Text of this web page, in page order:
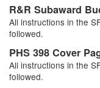
R&R Subaward
All instructions in the
followed.
PHS 398 Cover
All instructions in the
followed.